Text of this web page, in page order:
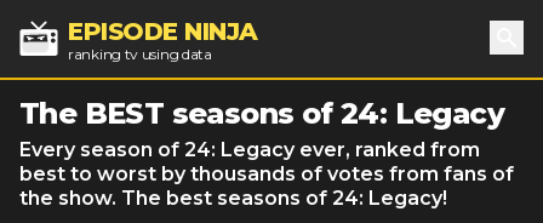
EPISODE NINJA
ranking tv using data
The BEST seasons of 24: Legacy
Every season of 24: Legacy ever, ranked from
best to worst by thousands of votes from fans of
the show. The best seasons of 24: Legacy!